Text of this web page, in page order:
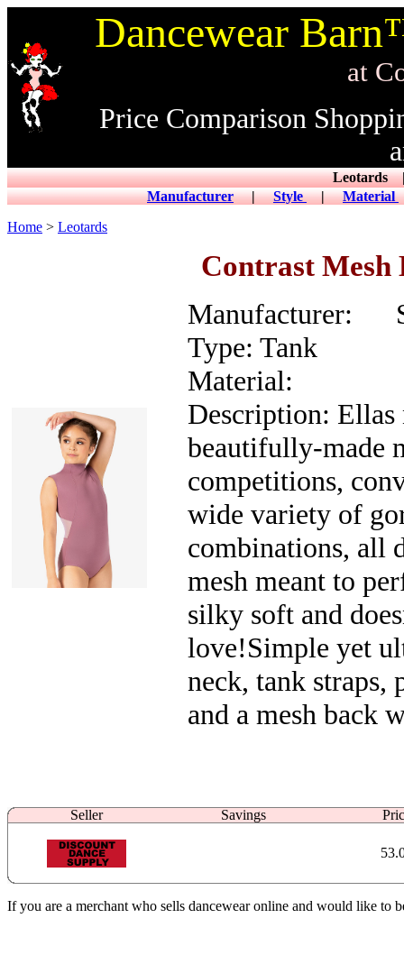
Dancewear
at
Price Comparison
Manufacturer|Style|Material
Home > Leotards
Contrast Mesh
Manufacturer:
Type: Tank
Material:
Description: Ellas
beautifully-made
competitions,
wide variety of
combinations, all
mesh meant to
silky soft and
love!Simple yet
neck, tank straps,
and a mesh back
Seller Savings
If you are a merchant who sells dancewear online and would like to